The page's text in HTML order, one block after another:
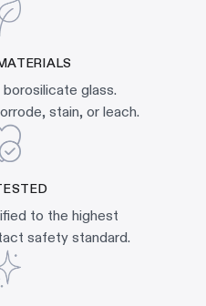
glass.
stain, or leach.
to the highest
safety standard.